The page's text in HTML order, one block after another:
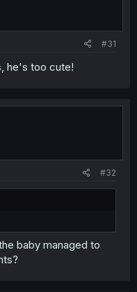
#31
he's too cute!
#32
baby managed to